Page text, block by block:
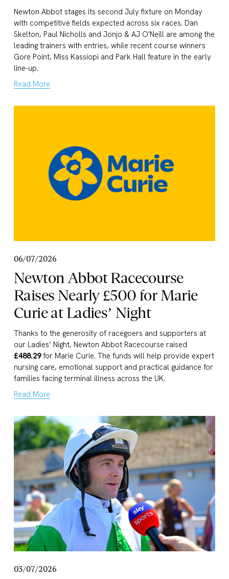
Newton Abbot stages its second July fixture on Monday
with competitive fields expected across six races. Dan
Skelton, Paul Nicholls and Jonjo & AJ O'Neill are among the
leading trainers with entries, while recent course winners
Gore Point, Miss Kassiopi and Park Hall feature in the early
line-up.
Read More
06/07/2026
Newton Abbot Racecourse
Raises Nearly £500 for Marie
Curie at Ladies’ Night
Thanks to the generosity of racegoers and supporters at
£488.29 for Marie Curie. The funds will help provide expert
nursing care, emotional support and practical guidance for
families facing terminal illness across the UK.
Read More
03/07/2026